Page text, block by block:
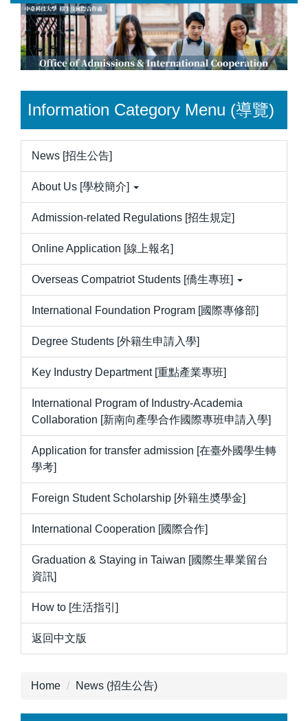
Jump
the
main
block
Information Category Menu (導覽)
News [招生公告]
About Us [學校簡介]
Admission-related Regulations [招生規定]
Online Application [線上報名]
Overseas Compatriot Students [僑生專班]
International Foundation Program [國際專修部]
Degree Students [外籍生申請入學]
Key Industry Department [重點產業專班]
International Program of Industry-Academia
Collaboration [新南向產學合作國際專班申請入學]
Application for transfer admission [在臺外國學生轉
學考]
Foreign Student Scholarship [外籍生奬學金]
International Cooperation [國際合作]
Graduation & Staying in Taiwan [國際生畢業留台
資訊]
How to [生活指引]
返回中文版
Home News (招生公告)